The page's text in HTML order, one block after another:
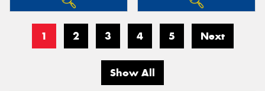
1 2 3 4 5 Next
Show All